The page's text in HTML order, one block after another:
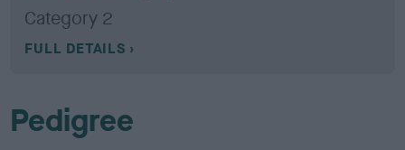
Category 2
FULL DETAILS
Pedigree